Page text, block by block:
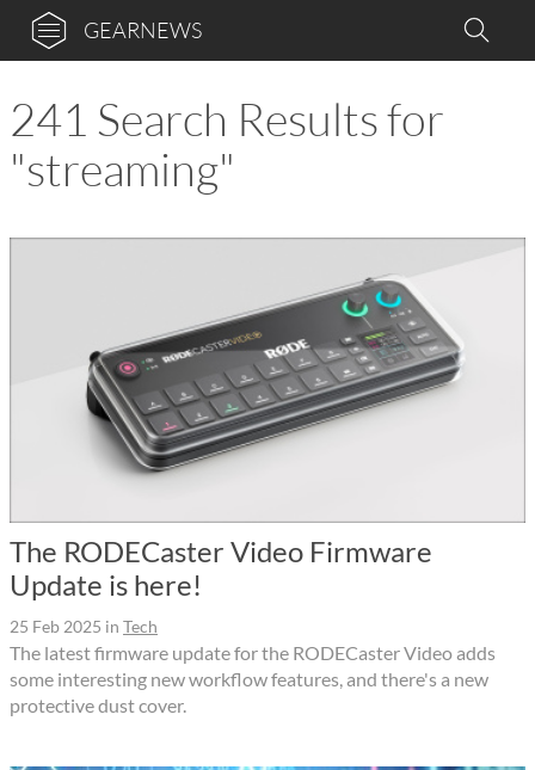
GEARNEWS
241 Search Results for
"streaming"
The RODECaster Video Firmware
Update is here!
25 Feb 2025 in Tech
The latest firmware update for the RODECaster Video adds
some interesting new workflow features, and there's a new
protective dust cover.